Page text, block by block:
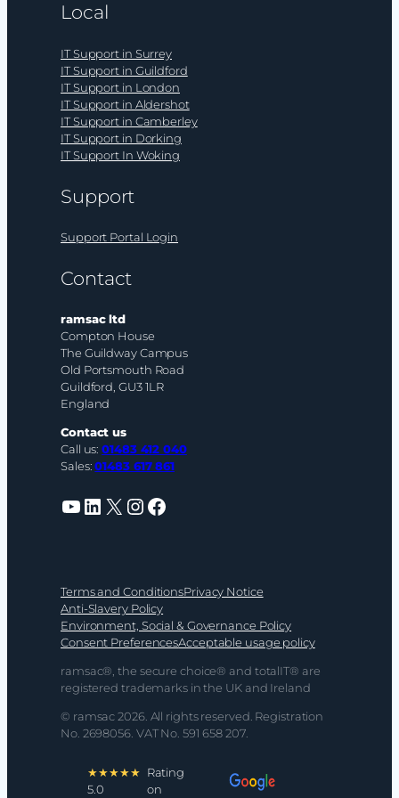
Local
IT Support in Surrey
IT Support in Guildford
IT Support in London
IT Support in Aldershot
IT Support in Camberley
IT Support in Dorking
IT Support In Woking
Support
Support Portal Login
Contact
ramsac ltd
Compton House
The Guildway Campus
Old Portsmouth Road
Guildford, GU3 1LR
England
Contact us
Call us:01483 412 040
Sales:01483 617 861
YouTube LinkedIn X InstagramFacebook
Terms and ConditionsPrivacy Notice
Anti-Slavery Policy
Environment, Social & Governance Policy
Consent PreferencesAcceptable usage policy
ramsac®, the secure choice® and totalIT® are
registered trademarks in the UK and Ireland
© ramsac 2026. All rights reserved. Registration
No. 2698056. VAT No. 591 658 207.
★★★★★
5.0
Rating
on